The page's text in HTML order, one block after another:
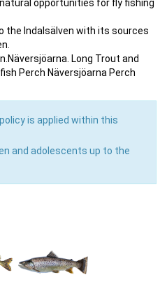
opportunities for fly fishing
the Indalsälven with its sources
Long Trout and
Perch Näversjöarna Perch
is applied within this
and adolescents up to the